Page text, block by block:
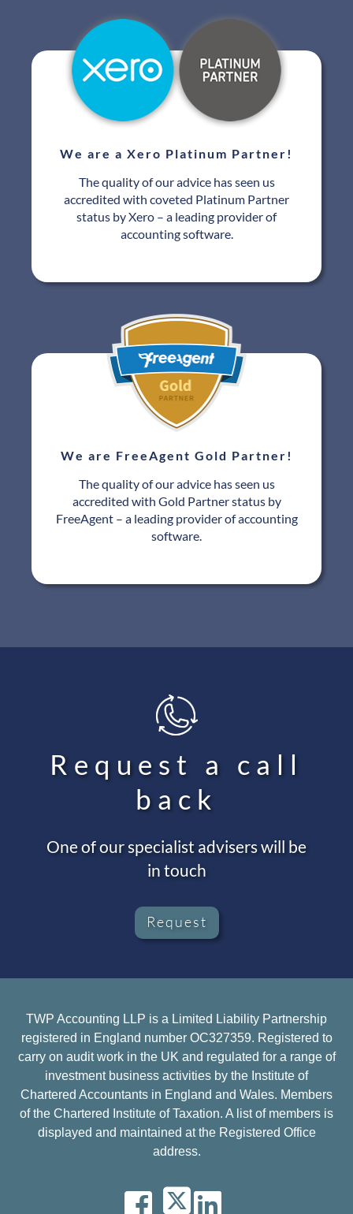
We are a Xero Platinum Partner!
The quality of our advice has seen us
accredited with coveted Platinum Partner
status by Xero – a leading provider of
accounting software.
We are FreeAgent Gold Partner!
The quality of our advice has seen us
accredited with Gold Partner status by
FreeAgent – a leading provider of accounting
software.
Request a call
back
One of our specialist advisers will be
in touch
Request
TWP Accounting LLP is a Limited Liability Partnership
registered in England number OC327359. Registered to
carry on audit work in the UK and regulated for a range of
investment business activities by the Institute of
Chartered Accountants in England and Wales. Members
of the Chartered Institute of Taxation. A list of members is
displayed and maintained at the Registered Office
address.